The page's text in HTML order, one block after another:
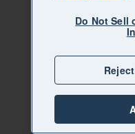
Do Not Sell